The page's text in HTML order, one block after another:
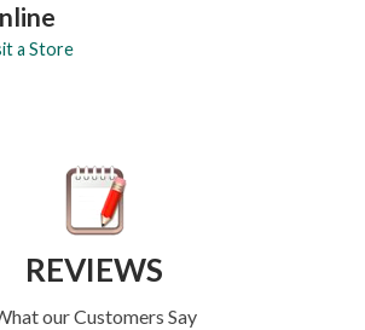
a Store
REVIEWS
our Customers Say